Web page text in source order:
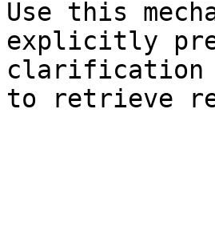
Use this
explicitly
clarification